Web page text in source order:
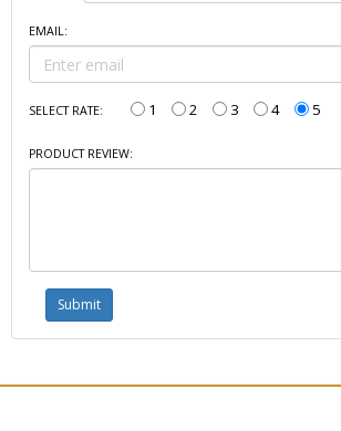
EMAIL:
SELECT RATE: 1 2 3 4 5
PRODUCT REVIEW: